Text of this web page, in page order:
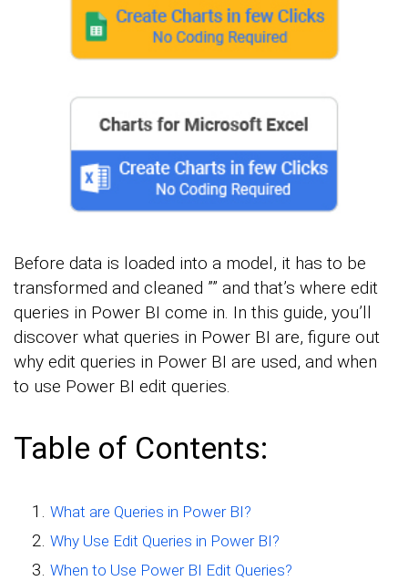
Before data is loaded into a model, it has to be
transformed and cleaned ”” and that’s where edit
queries in Power BI come in. In this guide, you’ll
discover what queries in Power BI are, figure out
why edit queries in Power BI are used, and when
to use Power BI edit queries.
Table of Contents:
What are Queries in Power BI?
Why Use Edit Queries in Power BI?
When to Use Power BI Edit Queries?